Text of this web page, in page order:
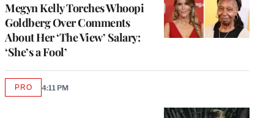
Megyn Kelly Torches Whoopi
Goldberg Over Comments
About Her ‘The View’ Salary:
‘She’s a Fool’
PROAVAILABLE
4:11 PM